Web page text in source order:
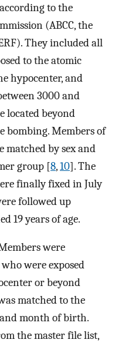
to the
(ABCC, the
They included all
to the atomic
hypocenter, and
3000 and
located beyond
bombing. Members of
matched by sex and
group [8,10]. The
finally fixed in July
followed up
19 years of age.
were
were exposed
or beyond
matched to the
month of birth.
the master file list,